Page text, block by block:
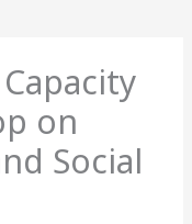
Capacity
on
Social